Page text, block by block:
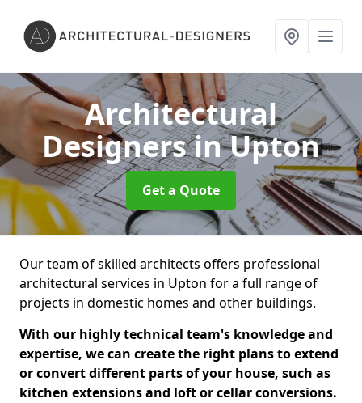
Architectural
Designersin Upton
Get a Quote
Our team of skilled architects offers professional
architectural services in Upton for a full range of
projects in domestic homes and other buildings.
With our highly technical team's knowledge and
expertise, we can create the right plans to extend
or convert different parts of your house, such as
kitchen extensions and loft or cellar conversions.